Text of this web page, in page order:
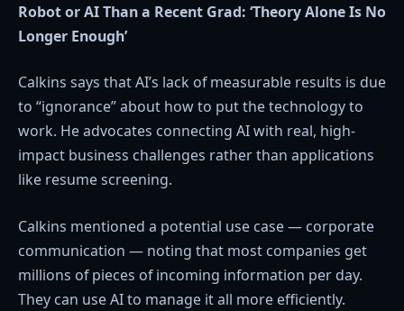
Robot or AI Than a Recent Grad: ‘Theory Alone Is No
Longer Enough’
Calkins says that AI’s lack of measurable results is due
to “ignorance” about how to put the technology to
work. He advocates connecting AI with real, high-
impact business challenges rather than applications
like resume screening.
Calkins mentioned a potential use case — corporate
communication — noting that most companies get
millions of pieces of incoming information per day.
They can use AI to manage it all more efficiently.